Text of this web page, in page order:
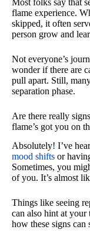
flame experience.
skipped, it often
person grow and
Not everyone’s
wonder if there are
pull apart. Still,
separation phase.
Are there really
flame’s got you on
Absolutely! I’ve
mood shifts or
Sometimes, you
of you. It’s almost
Things like seeing
can also hint at your
how these signs